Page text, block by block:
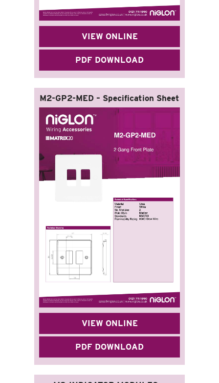
VIEW ONLINE
PDF DOWNLOAD
M2-GP2-MED – Specification Sheet
VIEW ONLINE
PDF DOWNLOAD